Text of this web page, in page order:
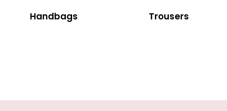
Handbags Trousers